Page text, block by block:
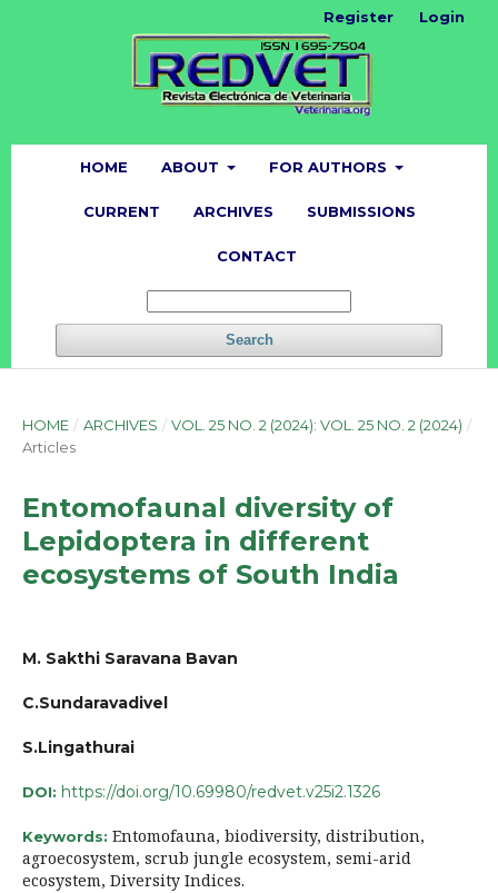
HOME ABOUT FOR AUTHORS
CURRENT ARCHIVES SUBMISSIONS
CONTACT
Search
Register Login
HOME / ARCHIVES / VOL. 25 NO. 2 (2024): VOL. 25 NO. 2 (2024) /
Articles
Entomofaunal diversity of
Lepidoptera in different
ecosystems of South India
M. Sakthi Saravana Bavan
C.Sundaravadivel
S.Lingathurai
DOI: https://doi.org/10.69980/redvet.v25i2.1326
Keywords: Entomofauna, biodiversity, distribution,
agroecosystem, scrub jungle ecosystem, semi-arid
ecosystem, Diversity Indices.